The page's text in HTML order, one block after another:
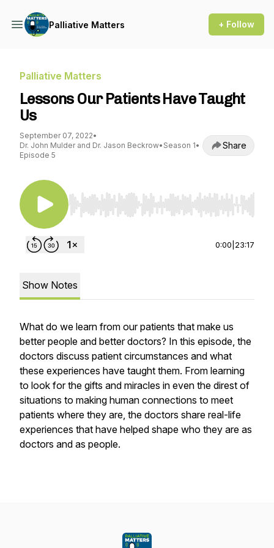
Palliative Matters + Follow
Palliative Matters
Lessons Our Patients Have Taught
Us
September 07, 2022•
Dr. John Mulder and Dr. Jason Beckrow• Season 1•
Episode 5
Share
Use Left/Right to seek, Home/End to jump to
0:00 23:17
Show Notes
What do we learn from our patients that make us
better people and better doctors? In this episode, the
doctors discuss patient circumstances and what
these experiences have taught them. From learning
to look for the gifts and miracles in even the direst of
situations to making human connections to meet
patients where they are, the doctors share real-life
experiences that have helped shape who they are as
doctors and as people.